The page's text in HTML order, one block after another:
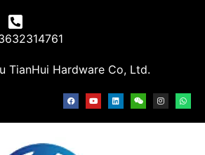
TianHui Hardware Co, Ltd.